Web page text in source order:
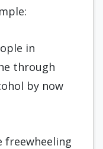
in
through
by now
freewheeling